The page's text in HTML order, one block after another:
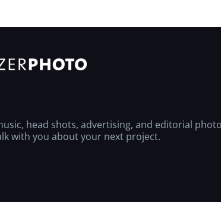
head shots, advertising, and editorial
with you about your next project.